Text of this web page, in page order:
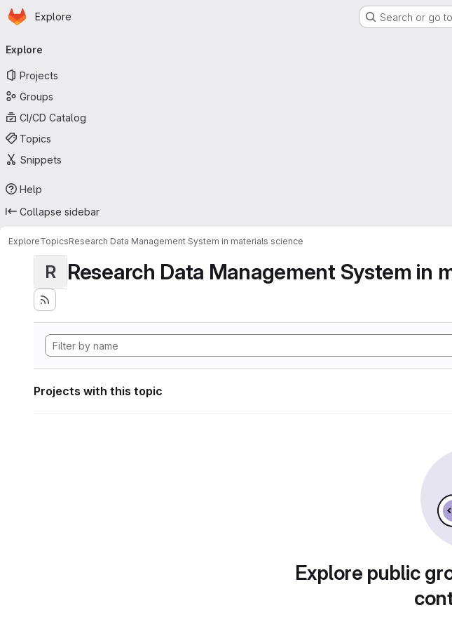
Skip to main content
Homepage
Explore Search or go
navigation
Explore
Projects
Groups
CI/CD Catalog
Topics
Snippets
Help
Collapse sidebar
ExploreTopicsResearch Data Management System in materials science
R Research Data Management System in
Projects with this topic
Explore public